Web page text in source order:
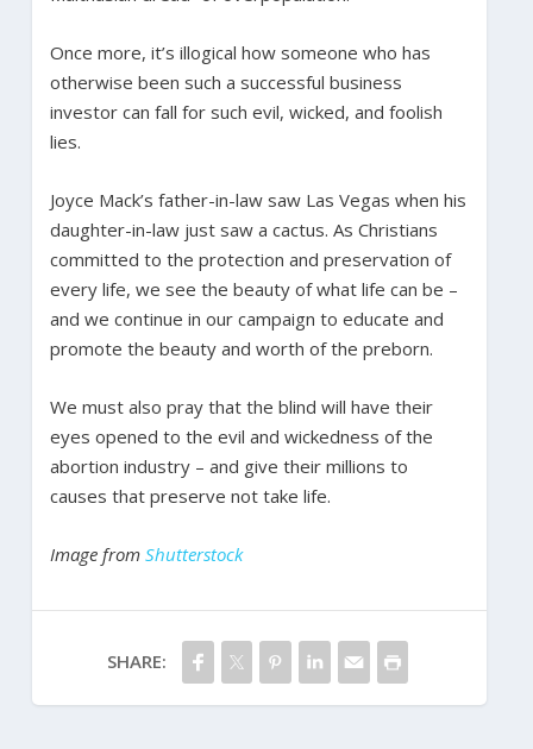
Once more, it’s illogical how someone who has
otherwise been such a successful business
investor can fall for such evil, wicked, and foolish
lies.
Joyce Mack’s father-in-law saw Las Vegas when his
daughter-in-law just saw a cactus. As Christians
committed to the protection and preservation of
every life, we see the beauty of what life can be –
and we continue in our campaign to educate and
promote the beauty and worth of the preborn.
We must also pray that the blind will have their
eyes opened to the evil and wickedness of the
abortion industry – and give their millions to
causes that preserve not take life.
Image from Shutterstock
SHARE: